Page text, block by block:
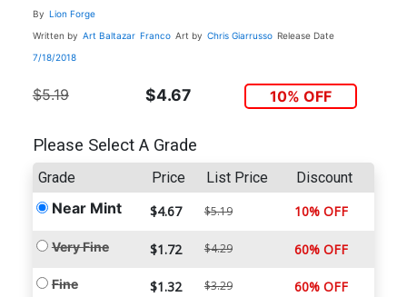
By Lion Forge
Written by Art Baltazar Franco Art by Chris Giarrusso Release Date
7/18/2018
$5.19 $4.67 10% OFF
Please Select A Grade
Grade Price List Price Discount
Near Mint $4.67 $5.19 10% OFF
Very Fine $1.72 $4.29 60% OFF
Fine $1.32 $3.29 60% OFF